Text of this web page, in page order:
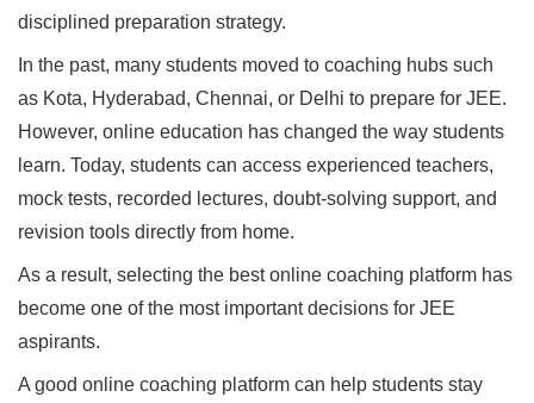
disciplined preparation strategy.
In the past, many students moved to coaching hubs such
as Kota, Hyderabad, Chennai, or Delhi to prepare for JEE.
However, online education has changed the way students
learn. Today, students can access experienced teachers,
mock tests, recorded lectures, doubt-solving support, and
revision tools directly from home.
As a result, selecting the best online coaching platform has
become one of the most important decisions for JEE
aspirants.
A good online coaching platform can help students stay